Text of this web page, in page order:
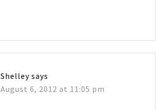
Shelley says
August 6, 2012 at 11:05 pm